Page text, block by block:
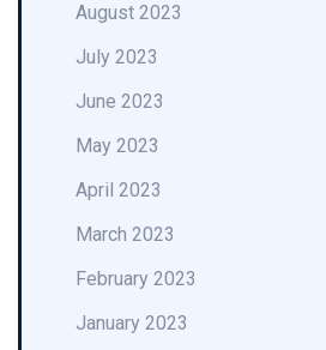
August 2023
July 2023
June 2023
May 2023
April 2023
March 2023
February 2023
January 2023